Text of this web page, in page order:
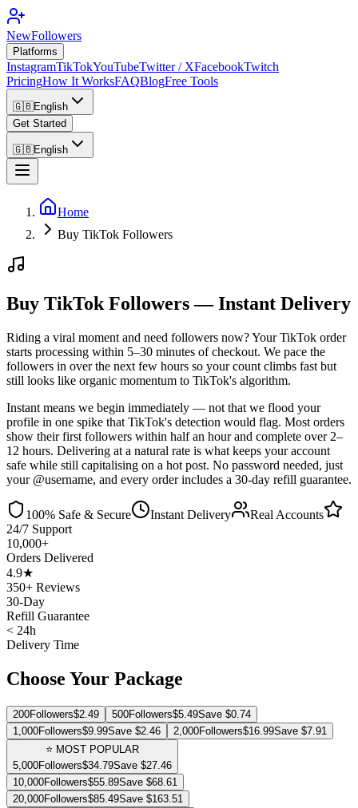
NewFollowers
Platforms
InstagramTikTokYouTubeTwitter / XFacebookTwitch
PricingHow It WorksFAQBlogFree Tools
🇬🇧English
Get Started
🇬🇧English
Home
Buy TikTok Followers
Buy TikTok Followers — Instant Delivery
Riding a viral moment and need followers now? Your TikTok order
starts processing within 5–30 minutes of checkout. We pace the
followers in over the next few hours so your count climbs fast but
still looks like organic momentum to TikTok's algorithm.
Instant means we begin immediately — not that we flood your
profile in one spike that TikTok's detection would flag. Most orders
show their first followers within half an hour and complete over 2–
12 hours. Delivering at a natural rate is what keeps your account
safe while still capitalising on a hot post. No password needed, just
your @username, and every order includes a 30-day refill guarantee.
100% Safe & Secure Instant Delivery
Real Accounts
24/7 Support
10,000+
Orders Delivered
4.9★
350+ Reviews
30-Day
Refill Guarantee
< 24h
Delivery Time
Choose Your Package
200Followers$2.49 500Followers$5.49Save $0.74
1,000Followers$9.99Save $2.46 2,000Followers$16.99Save $7.91
⭐ MOST POPULAR
5,000Followers$34.79Save $27.46
10,000Followers$55.89Save $68.61
20,000Followers$85.49Save $163.51